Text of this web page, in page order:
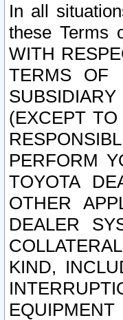
In all
these Terms
WITH
TERMS OF
(EXCEPT
PERFORM
TOYOTA
OTHER
DEALER
KIND,